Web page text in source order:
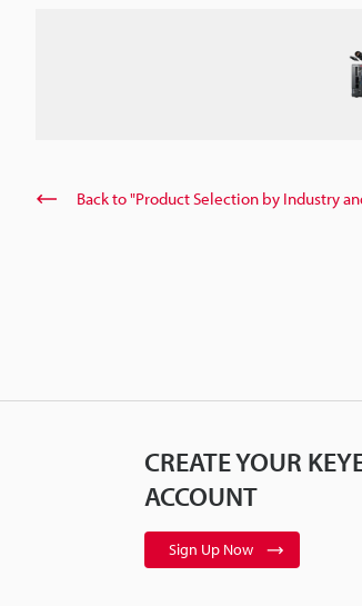
Back to "Product Selection by Industry
CREATE YOUR
ACCOUNT
Sign Up Now